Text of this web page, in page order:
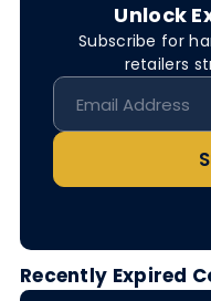
Unlock
Subscribe for
retailers
Recently Expired